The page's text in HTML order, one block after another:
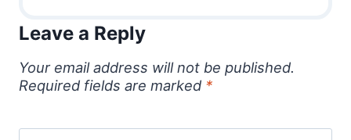
Leave a Reply
Your email address will not be published.
Required fields are marked *